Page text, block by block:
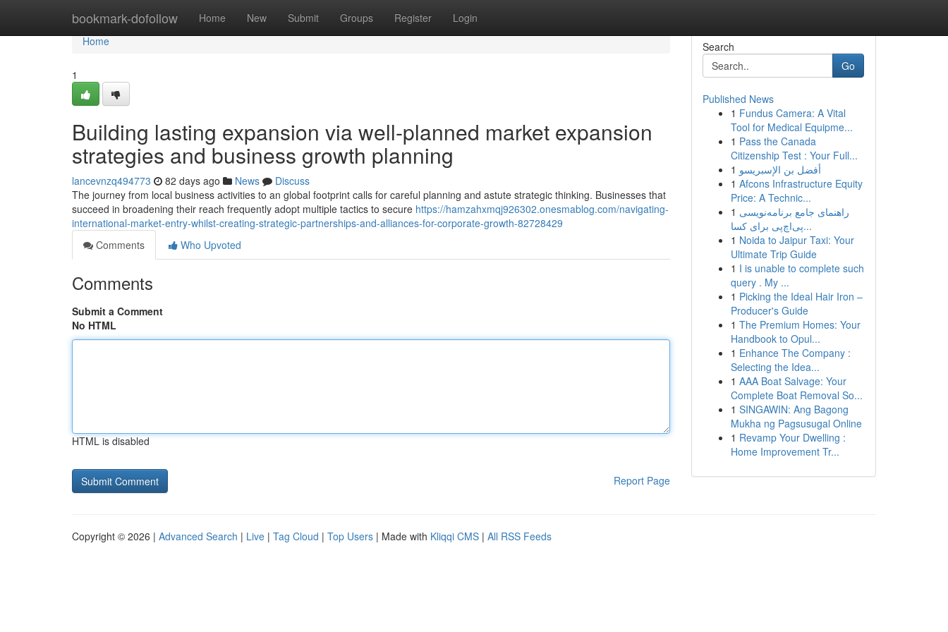
bookmark-dofollow Home New Submit Groups Register Login
Home
Home
1
Building lasting expansion via well-planned market expansion
strategies and business growth planning
lancevnzq494773 82 days ago News
Discuss
The journey from local business activities to an global footprint calls for careful planning and astute strategic thinking. Businesses that
succeed in broadening their reach frequently adopt multiple tactics to secure https://hamzahxmqj926302.onesmablog.com/navigating-
international-market-entry-whilst-creating-strategic-partnerships-and-alliances-for-corporate-growth-82728429
Comments
Who Upvoted
Comments
Submit a Comment
No HTML
HTML is disabled
Report Page
Search
Go
Published News
1 Fundus Camera: A Vital
Tool for Medical Equipme...
1 Pass the Canada
Citizenship Test : Your Full...
1 أفضل بن الإسبريسو
1 Afcons Infrastructure Equity
Price: A Technic...
1 راهنمای جامع برنامه‌نویسی
پی‌اچ‌پی برای کسا...
1 Noida to Jaipur Taxi: Your
Ultimate Trip Guide
1 I is unable to complete such
query . My ...
1 Picking the Ideal Hair Iron –
Producer's Guide
1 The Premium Homes: Your
Handbook to Opul...
1 Enhance The Company :
Selecting the Idea...
1 AAA Boat Salvage: Your
Complete Boat Removal So...
1 SINGAWIN: Ang Bagong
Mukha ng Pagsusugal Online
1 Revamp Your Dwelling :
Home Improvement Tr...
Copyright © 2026 | Advanced Search | Live | Tag Cloud | Top Users | Made with Kliqqi CMS | All RSS Feeds